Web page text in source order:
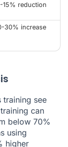
15% reduction
30% increase
training see
can
below 70%
using
higher